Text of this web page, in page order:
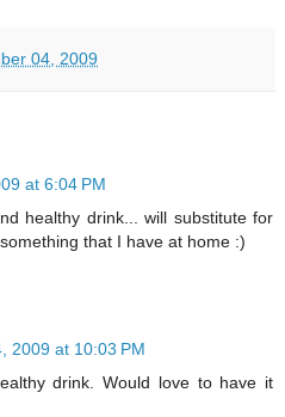
04, 2009
at 6:04 PM
healthy drink... will substitute for
that I have at home :)
2009 at 10:03 PM
drink. Would love to have it